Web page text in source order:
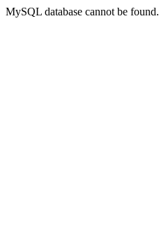
MySQL database cannot be found.